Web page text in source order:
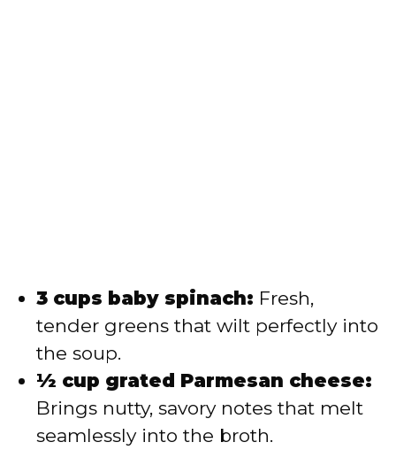
3 cups baby spinach: Fresh,
tender greens that wilt perfectly into
the soup.
½ cup grated Parmesan cheese:
Brings nutty, savory notes that melt
seamlessly into the broth.